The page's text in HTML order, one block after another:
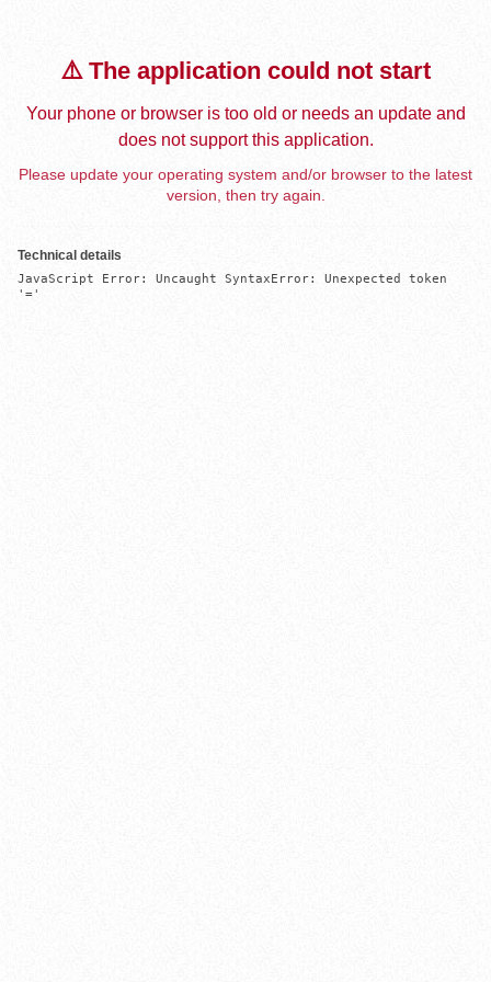
⚠️ The application could not start
Your phone or browser is too old or needs an update and
does not support this application.
Please update your operating system and/or browser to the latest
version, then try again.
Technical details
JavaScript Error: Uncaught SyntaxError: Unexpected token
'='